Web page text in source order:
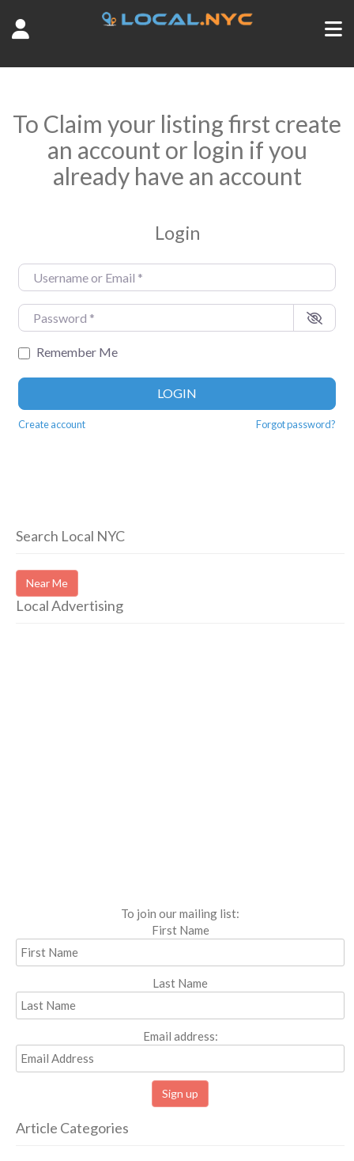
To Claim your listing first create
an account or login if you
already have an account
Login
Username or Email
Password
Remember Me
LOGIN
Create account Forgot password?
Search Local NYC
Near Me
Local Advertising
To join our mailing list:
First Name
Last Name
Email address:
Article Categories